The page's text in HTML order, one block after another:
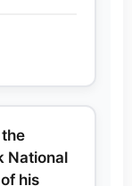
National
his